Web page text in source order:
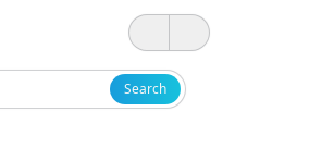
Search